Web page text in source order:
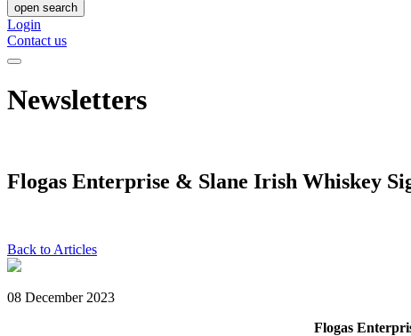
open search
Login
Contact us
Newsletters
Flogas Enterprise & Slane Irish Whiskey
Back to Articles
08 December 2023
Flogas